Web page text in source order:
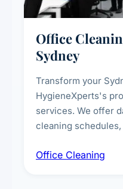
Office
Sydney
Transform your
HygieneXperts's
services. We offer
cleaning schedules,
breakroom
Office Cleaning